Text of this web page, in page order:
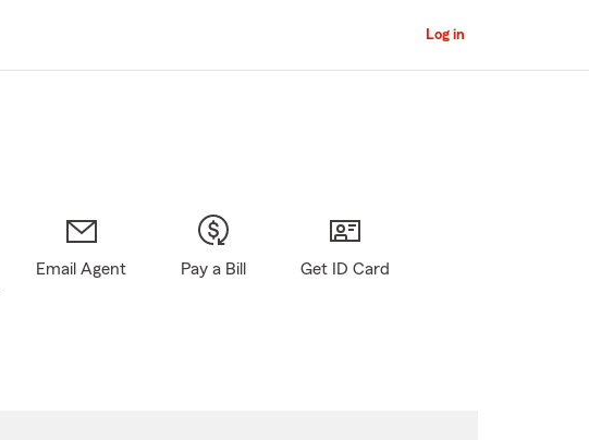
Log in
Email Agent Pay a Bill Get ID Card